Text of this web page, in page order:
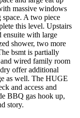
massive windows
A two piece
this level. Upstairs
ensuite with large
shower, two more
bsmt is partially
wired family room
offer additional
as well. The HUGE
and access and
BBQ gas hook up,
story.